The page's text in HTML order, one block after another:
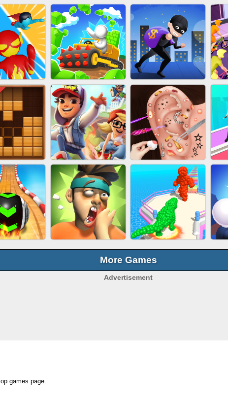
HERO
RUN
EU-STONE MINER INC LUCK LOOTER
BLOCK
SUBWAY RUNNER EAR CLEANER
More Games
Advertisement
games page.